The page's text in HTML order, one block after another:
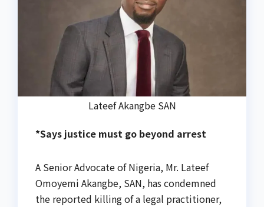
Lateef Akangbe SAN
*Says justice must go beyond arrest
A Senior Advocate of Nigeria, Mr. Lateef
Omoyemi Akangbe, SAN, has condemned
the reported killing of a legal practitioner,